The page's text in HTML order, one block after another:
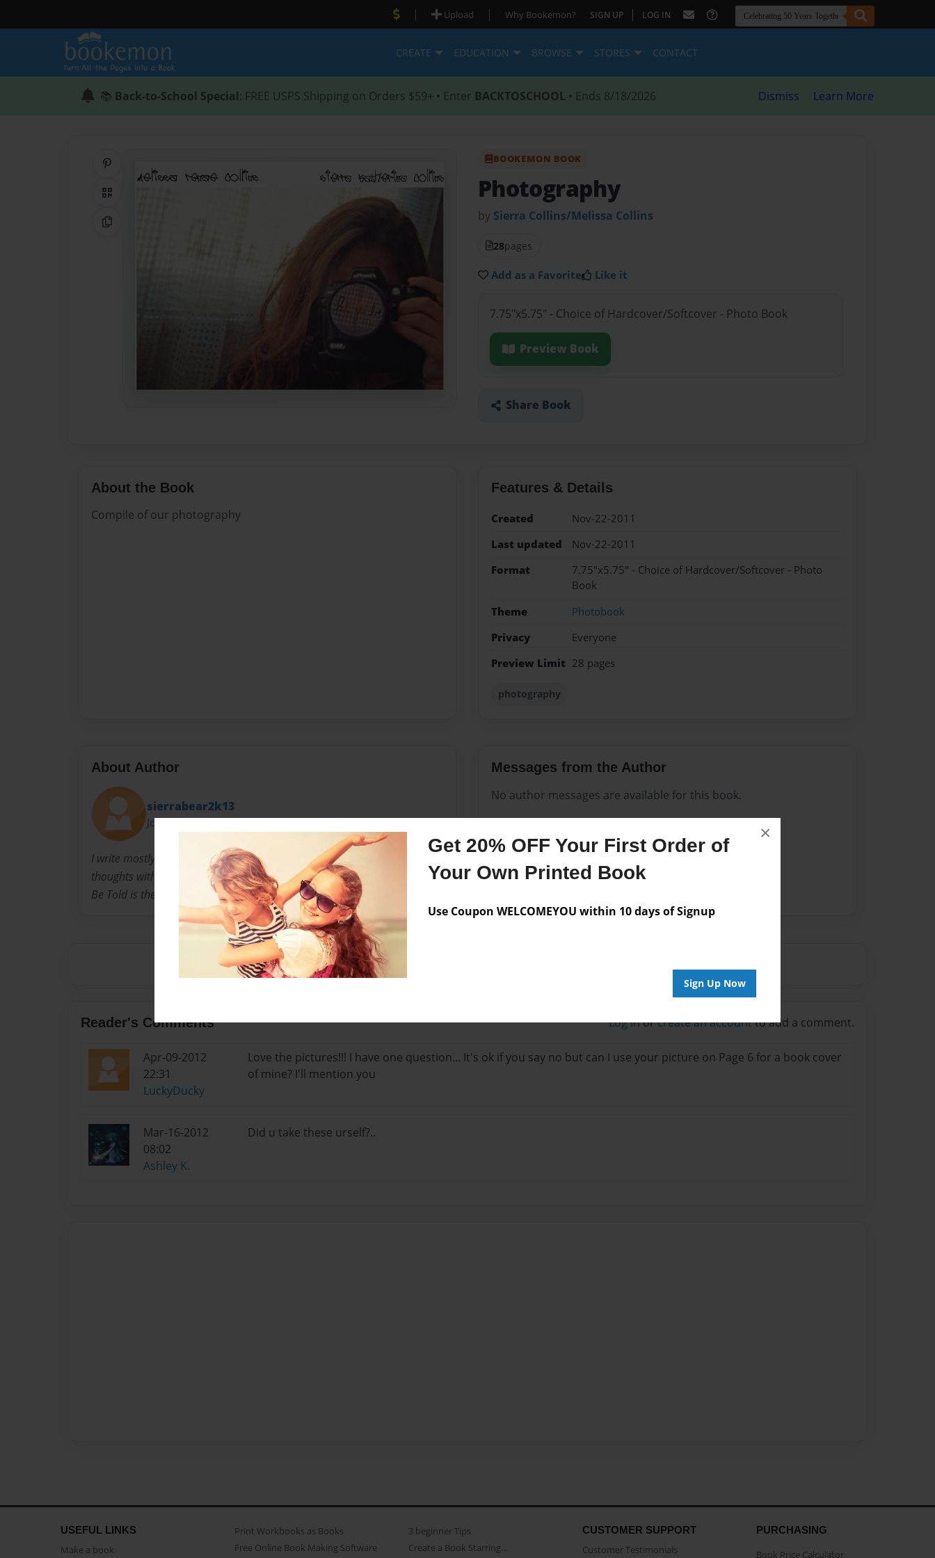
Get 20% OFF Your First Order of
Your Own Printed Book
Use Coupon WELCOMEYOU within 10 days of Signup
Sign Up Now
×
| Upload | Why Bookemon? SIGN UP | LOG IN
CREATE EDUCATION BROWSE STORES CONTACT
📚 Back-to-School Special: FREE USPS Shipping on Orders $59+ • Enter BACKTOSCHOOL • Ends 8/18/2026 Dismiss Learn More
Share on Pinterest
QR Code
Copy Link
BOOKEMON BOOK
Photography
by Sierra Collins/Melissa Collins
28pages
Add as a Favorite Like it
7.75"x5.75" - Choice of Hardcover/Softcover - Photo Book
Preview Book
Share Book
About the Book
Compile of our photography
Features & Details
Created
Nov-22-2011
Last updated
Nov-22-2011
Format
7.75"x5.75" - Choice of Hardcover/Softcover - Photo
Book
Theme
Photobook
Privacy
Everyone
Preview Limit 28 pages
photography
About Author
sierrabear2k13
Joined: Nov-22-2011
I write mostly for my own purposes, just recently I decided to share my
thoughts with anyone who would listen. I love to write and the book Truth
Be Told is the background on why I write what I do.
Messages from the Author
No author messages are available for this book.
Reader's Comments Log inorcreate an accountto add a comment.
Apr-09-2012
22:31
LuckyDucky
Love the pictures!!! I have one question... It's ok if you say no but can I use your picture on Page 6 for a book cover
of mine? I'll mention you
Mar-16-2012
08:02
Ashley K.
Did u take these urself?..
USEFUL LINKS
Make a book
Print Workbooks as Books
Free Online Book Making Software
3 beginner Tips
Create a Book Starring...
CUSTOMER SUPPORT
Customer Testimonials
PURCHASING
Book Price Calculator